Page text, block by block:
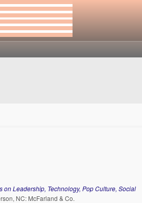
on Leadership, Technology, Pop Culture, Social
NC: McFarland & Co.